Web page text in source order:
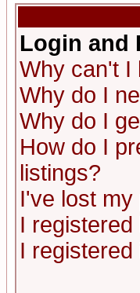
Login and
Why can't I
Why do I
Why do I
How do I
listings?
I've lost my
I registered
I